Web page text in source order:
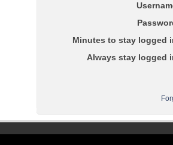
Minutes to stay logged
Always stay logged